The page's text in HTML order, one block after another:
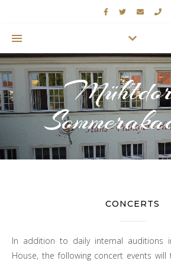
CONCERTS
In addition to daily internal auditions in the Hans Prähofer
House, the following concert events